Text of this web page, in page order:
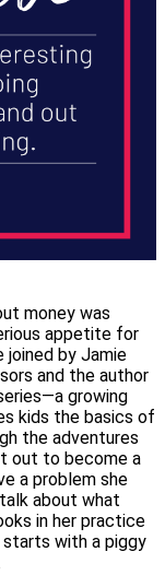
money was
appetite for
joined by Jamie
and the author
growing
kids the basics of
the adventures
out to become a
a problem she
about what
in her practice
starts with a piggy